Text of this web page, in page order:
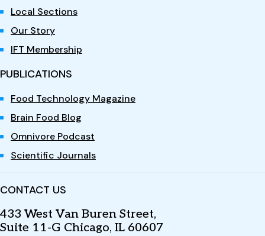
Local Sections
Our Story
IFT Membership
PUBLICATIONS
Food Technology Magazine
Brain Food Blog
Omnivore Podcast
Scientific Journals
CONTACT US
433 West Van Buren Street,
Suite 11-G Chicago, IL 60607